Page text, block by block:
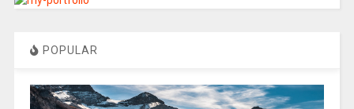
POPULAR